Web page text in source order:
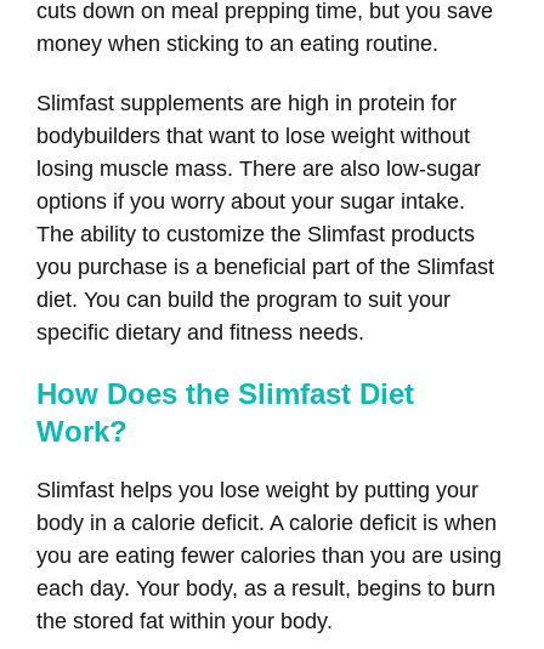
cuts down on meal prepping time, but you save
money when sticking to an eating routine.
Slimfast supplements are high in protein for
bodybuilders that want to lose weight without
losing muscle mass. There are also low-sugar
options if you worry about your sugar intake.
The ability to customize the Slimfast products
you purchase is a beneficial part of the Slimfast
diet. You can build the program to suit your
specific dietary and fitness needs.
How Does the Slimfast Diet
Work?
Slimfast helps you lose weight by putting your
body in a calorie deficit. A calorie deficit is when
you are eating fewer calories than you are using
each day. Your body, as a result, begins to burn
the stored fat within your body.